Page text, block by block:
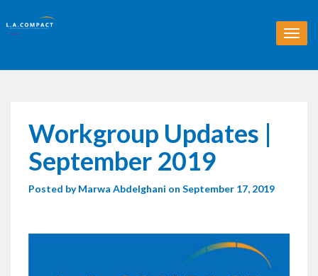
T
o
Workgroup Updates |
September 2019
Posted byMarwa Abdelghani on September 17, 2019